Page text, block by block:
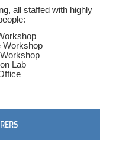
all staffed with highly
Workshop
Lab